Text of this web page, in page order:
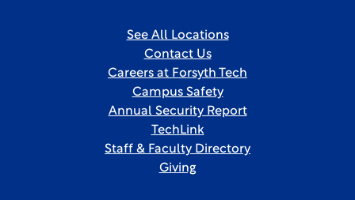
See All Locations
Contact Us
Careers at Forsyth Tech
Campus Safety
Annual Security Report
TechLink
Staff & Faculty Directory
Giving